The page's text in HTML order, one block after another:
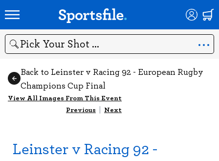
Search
Back to Leinster v Racing 92 - European Rugby
Champions Cup Final
View All Images From This Event
Previous | Next
Leinster v Racing 92 -